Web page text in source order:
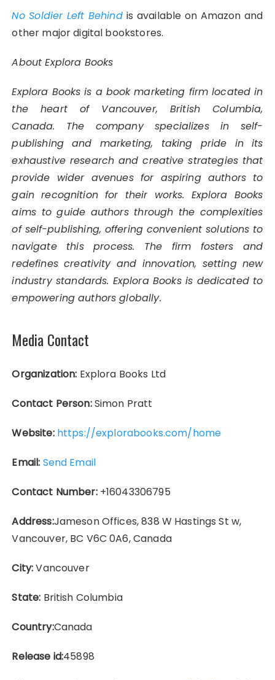
No Soldier Left Behind is available on Amazon and
other major digital bookstores.
About Explora Books
Explora Books is a book marketing firm located in
the heart of Vancouver, British Columbia,
Canada. The company specializes in self-
publishing and marketing, taking pride in its
exhaustive research and creative strategies that
provide wider avenues for aspiring authors to
gain recognition for their works. Explora Books
aims to guide authors through the complexities
of self-publishing, offering convenient solutions to
navigate this process. The firm fosters and
redefines creativity and innovation, setting new
industry standards. Explora Books is dedicated to
empowering authors globally.
Media Contact
Organization: Explora Books Ltd
Contact Person:Simon Pratt
Website: https://explorabooks.com/home
Email: Send Email
Contact Number:+16043306795
Address:Jameson Offices, 838 W Hastings St w,
Vancouver, BC V6C 0A6, Canada
City:Vancouver
State: British Columbia
Country:Canada
Release id:45898